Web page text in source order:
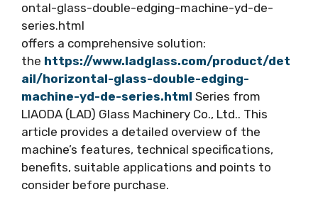
ontal-glass-double-edging-machine-yd-de-
series.html
offers a comprehensive solution:
the https://www.ladglass.com/product/det
ail/horizontal-glass-double-edging-
machine-yd-de-series.html Series from
LIAODA (LAD) Glass Machinery Co., Ltd.. This
article provides a detailed overview of the
machine’s features, technical specifications,
benefits, suitable applications and points to
consider before purchase.